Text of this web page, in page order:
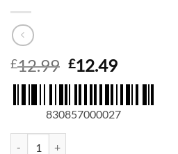
£12.99 Original
price
£12.99.
£12.49Current
price
£12.49.
830857000027